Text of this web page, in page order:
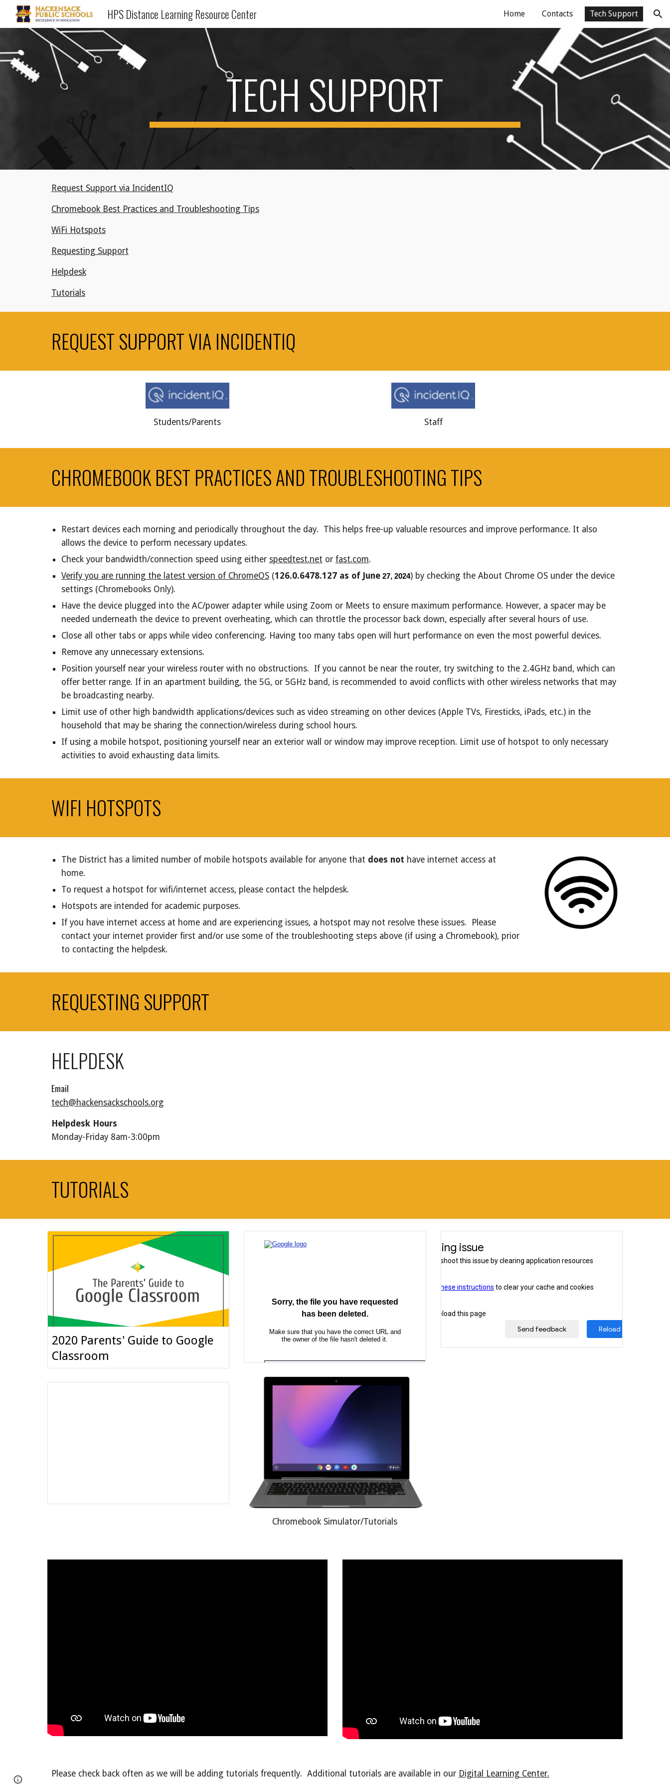
Skip to main content
HPS Distance Learning Resource Center Home Contacts Tech Support
TECH SUPPORT
Request Support via IncidentIQ
Chromebook Best Practices and Troubleshooting Tips
WiFi Hotspots
Requesting Support
Helpdesk
Tutorials
REQUEST SUPPORT VIA INCIDENTIQ
Students/Parents Staff
CHROMEBOOK BEST PRACTICES AND TROUBLESHOOTING TIPS
Restart devices each morning and periodically throughout the day. This helps free-up valuable resources and improve performance. It also
allows the device to perform necessary updates.
Check your bandwidth/connection speed using either speedtest.net or fast.com.
Verify you are running the latest version of ChromeOS(126.0.6478.127 as of June27, 2024) by checking the About Chrome OS under the device
settings (Chromebooks Only).
Have the device plugged into the AC/power adapter while using Zoom or Meets to ensure maximum performance. However, a spacer may be
needed underneath the device to prevent overheating, which can throttle the processor back down, especially after several hours of use.
Close all other tabs or apps while video conferencing. Having too many tabs open will hurt performance on even the most powerful devices.
Remove any unnecessary extensions.
Position yourself near your wireless router with no obstructions. If you cannot be near the router, try switching to the 2.4GHz band, which can
offer better range. If in an apartment building, the 5G, or 5GHz band, is recommended to avoid conflicts with other wireless networks that may
be broadcasting nearby.
Limit use of other high bandwidth applications/devices such as video streaming on other devices (Apple TVs, Firesticks, iPads, etc.) in the
household that may be sharing the connection/wireless during school hours.
If using a mobile hotspot, positioning yourself near an exterior wall or window may improve reception. Limit use of hotspot to only necessary
activities to avoid exhausting data limits.
WIFI HOTSPOTS
The District has a limited number of mobile hotspots available for anyone that does not have internet access at
home.
To request a hotspot for wifi/internet access, please contact the helpdesk.
Hotspots are intended for academic purposes.
If you have internet access at home and are experiencing issues, a hotspot may not resolve these issues. Please
contact your internet provider first and/or use some of the troubleshooting steps above (if using a Chromebook), prior
to contacting the helpdesk.
REQUESTING SUPPORT
HELPDESK
Email
tech@hackensackschools.org
Helpdesk Hours
Monday-Friday 8am-3:00pm
TUTORIALS
2020 Parents' Guide to Google
Classroom
Chromebook Simulator/Tutorials
Please check back often as we will be adding tutorials frequently. Additional tutorials are available in our Digital Learning Center.